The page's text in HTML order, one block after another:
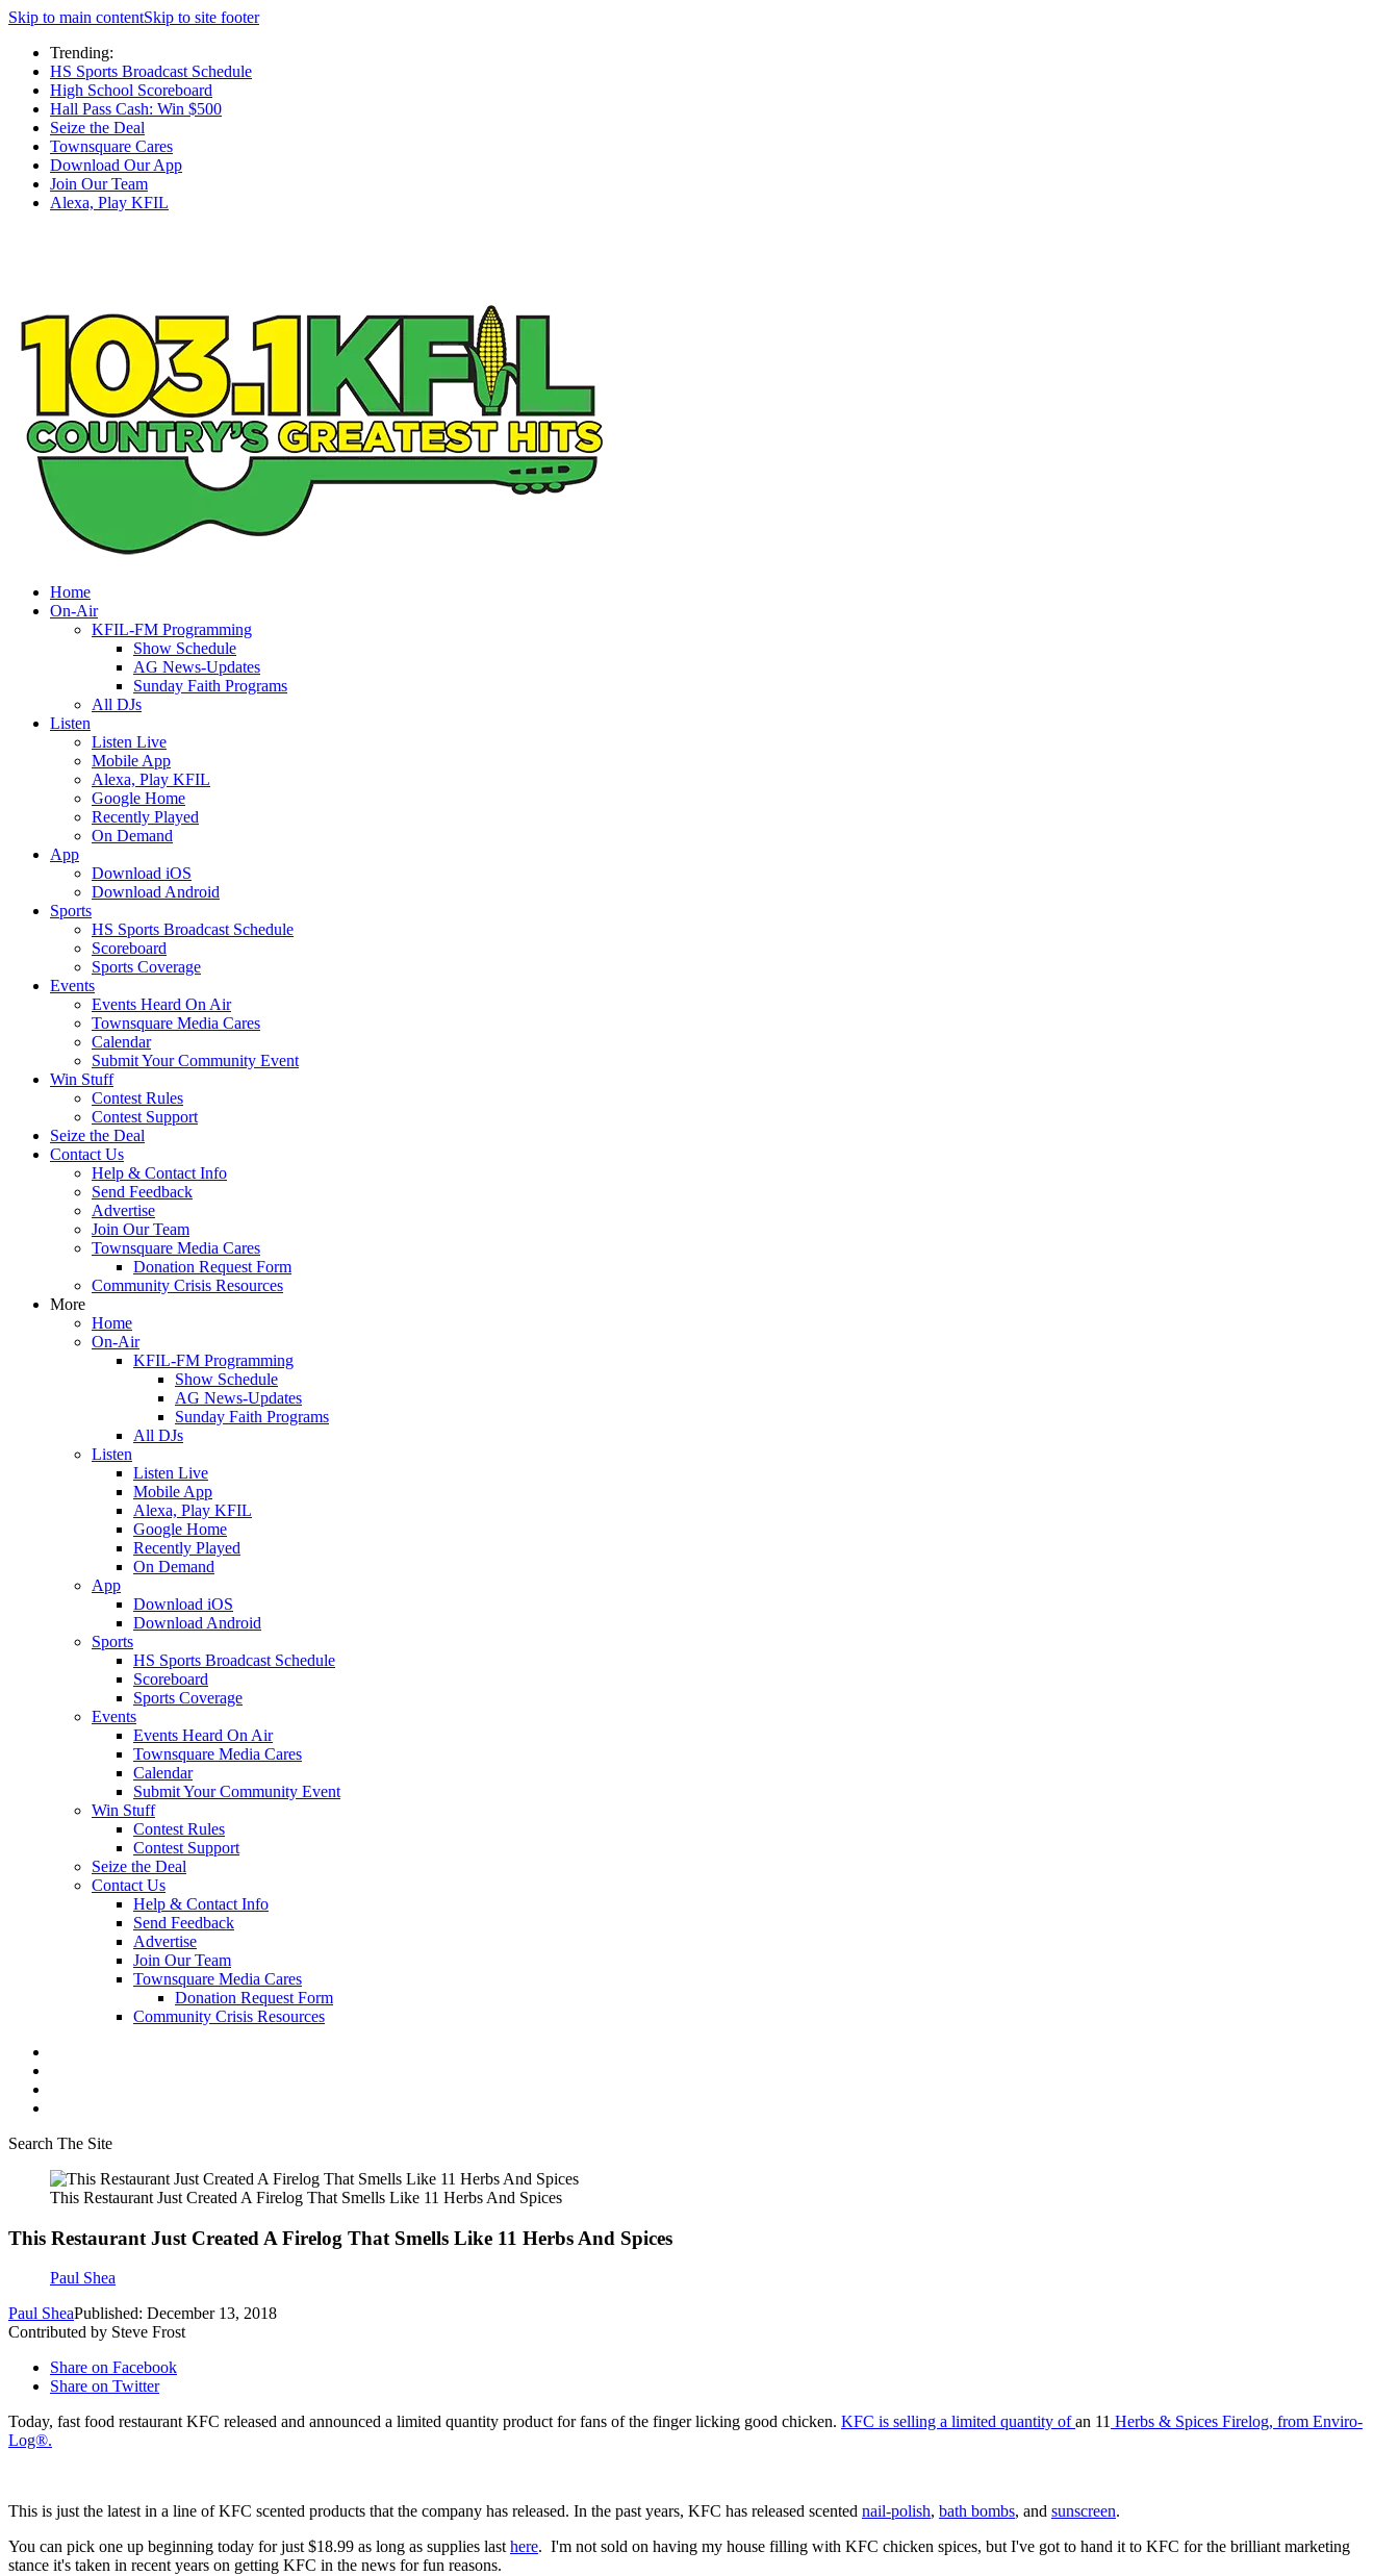
Skip to main contentSkip to site footer
Trending:
HS Sports Broadcast Schedule
High School Scoreboard
Hall Pass Cash: Win $500
Seize the Deal
Townsquare Cares
Download Our App
Join Our Team
Alexa, Play KFIL
Home
On-Air
KFIL-FM Programming
Show Schedule
AG News-Updates
Sunday Faith Programs
All DJs
Listen
Listen Live
Mobile App
Alexa, Play KFIL
Google Home
Recently Played
On Demand
App
Download iOS
Download Android
Sports
HS Sports Broadcast Schedule
Scoreboard
Sports Coverage
Events
Events Heard On Air
Townsquare Media Cares
Calendar
Submit Your Community Event
Win Stuff
Contest Rules
Contest Support
Seize the Deal
Contact Us
Help & Contact Info
Send Feedback
Advertise
Join Our Team
Townsquare Media Cares
Donation Request Form
Community Crisis Resources
More
Home
On-Air
KFIL-FM Programming
Show Schedule
AG News-Updates
Sunday Faith Programs
All DJs
Listen
Listen Live
Mobile App
Alexa, Play KFIL
Google Home
Recently Played
On Demand
App
Download iOS
Download Android
Sports
HS Sports Broadcast Schedule
Scoreboard
Sports Coverage
Events
Events Heard On Air
Townsquare Media Cares
Calendar
Submit Your Community Event
Win Stuff
Contest Rules
Contest Support
Seize the Deal
Contact Us
Help & Contact Info
Send Feedback
Advertise
Join Our Team
Townsquare Media Cares
Donation Request Form
Community Crisis Resources
Search The Site
This Restaurant Just Created A Firelog That Smells Like 11 Herbs And Spices
This Restaurant Just Created A Firelog That Smells Like 11 Herbs And Spices
Paul Shea
Paul SheaPublished: December 13, 2018
Contributed by Steve Frost
Share on Facebook
Share on Twitter
Today, fast food restaurant KFC released and announced a limited quantity product for fans of the finger licking good chicken. KFC is selling a limited quantity ofan 11 Herbs & Spices Firelog, from Enviro-
Log®.
This is just the latest in a line of KFC scented products that the company has released. In the past years, KFC has released scented nail-polish, bath bombs, and sunscreen.
You can pick one up beginning today for just $18.99 as long as supplies lasthere. I'm not sold on having my house filling with KFC chicken spices, but I've got to hand it to KFC for the brilliant marketing
stance it's taken in recent years on getting KFC in the news for fun reasons.